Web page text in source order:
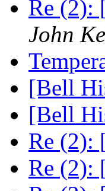
Re (2):
John
[Bell
[Bell
Re (2):
Re (2):